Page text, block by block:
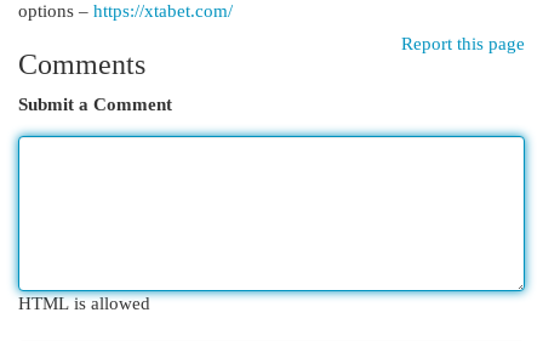
options – https://xtabet.com/
Report this page
Comments
Submit a Comment
HTML is allowed